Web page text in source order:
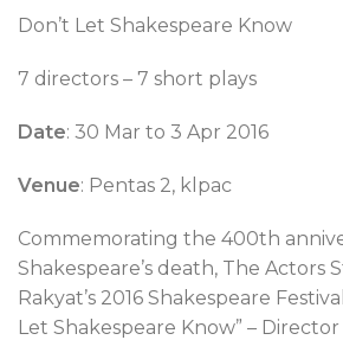
Don’t Let Shakespeare Know
7 directors – 7 short plays
Date: 30 Mar to 3 Apr 2016
Venue: Pentas 2, klpac
Commemorating the 400th
Shakespeare’s death, The Actors
Rakyat’s 2016 Shakespeare
Let Shakespeare Know” –